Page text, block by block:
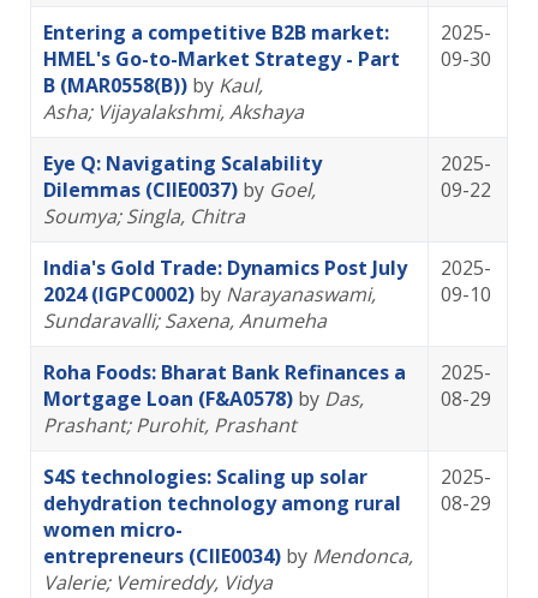
Entering a competitive B2B market:
HMEL's Go-to-Market Strategy - Part
B (MAR0558(B)) by Kaul,
Asha; Vijayalakshmi, Akshaya
2025-
09-30
Eye Q: Navigating Scalability
Dilemmas (CIIE0037) by Goel,
Soumya; Singla, Chitra
2025-
09-22
India's Gold Trade: Dynamics Post July
2024 (IGPC0002) by Narayanaswami,
Sundaravalli; Saxena, Anumeha
2025-
09-10
Roha Foods: Bharat Bank Refinances a
Mortgage Loan (F&A0578) by Das,
Prashant; Purohit, Prashant
2025-
08-29
S4S technologies: Scaling up solar
dehydration technology among rural
women micro-
entrepreneurs (CIIE0034) by Mendonca,
Valerie; Vemireddy, Vidya
2025-
08-29